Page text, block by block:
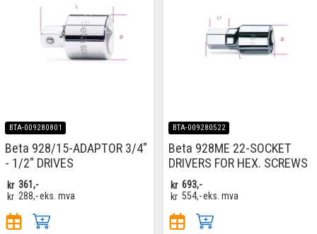
BTA-009280801
Beta 928/15-ADAPTOR 3/4"
- 1/2" DRIVES
kr 361,-
kr 288,-eks. mva
BTA-009280522
Beta 928ME 22-SOCKET
DRIVERS FOR HEX. SCREWS
kr 693,-
kr 554,-eks. mva